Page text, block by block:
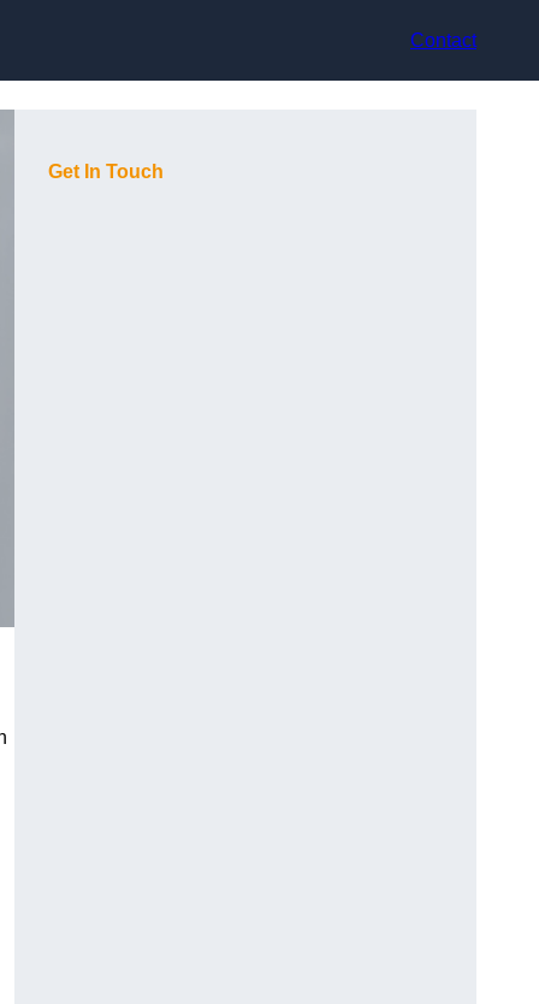
Contact
Get In Touch